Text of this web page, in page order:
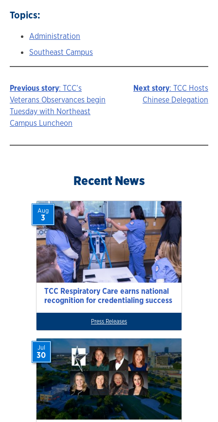
Topics:
Administration
Southeast Campus
Story
navigation
Previous story: TCC’s
Veterans Observances begin
Tuesday with Northeast
Campus Luncheon
Next story: TCC Hosts
Chinese Delegation
Recent News
TCC Respiratory Care earns national
recognition for credentialing success
Aug
3
Press Releases
Jul
30